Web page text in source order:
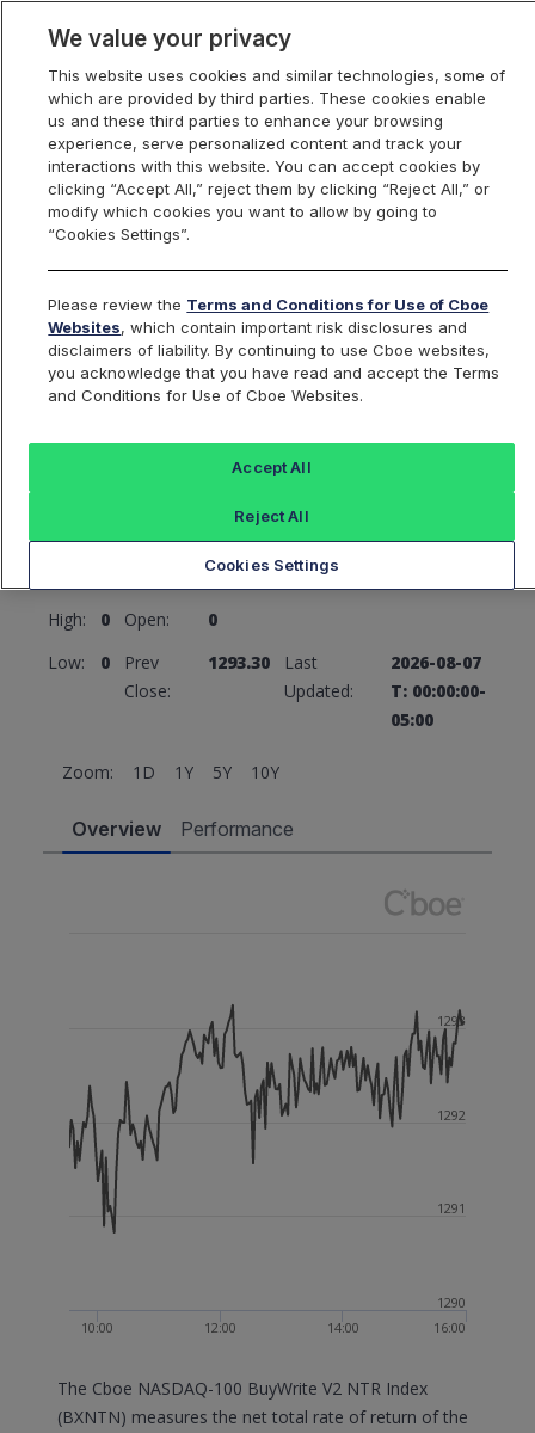
Index Dashboard
Return to All Indices Add an Index...
BXNTN
Cboe NASDAQ-100 BuyWrite V2 NTR
Index
1293.30
Change:
0 (0%)
High: 0 Open:
0
Low:
0
Prev
Close:
1293.30
Last
Updated:
2026-08-07
T: 00:00:00-
05:00
Zoom: 1D 1Y 5Y 10Y
Overview Performance
10:00 12:00 14:00 16:00
1290
1291
1292
1293
The Cboe NASDAQ-100 BuyWrite V2 NTR Index
(BXNTN) measures the net total rate of return of the
We value your privacy
This website uses cookies and similar technologies, some of
which are provided by third parties. These cookies enable
us and these third parties to enhance your browsing
experience, serve personalized content and track your
interactions with this website. You can accept cookies by
clicking “Accept All,” reject them by clicking “Reject All,” or
modify which cookies you want to allow by going to
“Cookies Settings”.
Please review the Terms and Conditions for Use of Cboe
Websites, which contain important risk disclosures and
disclaimers of liability. By continuing to use Cboe websites,
you acknowledge that you have read and accept the Terms
and Conditions for Use of Cboe Websites.
Cookies Settings
Reject All
Accept All